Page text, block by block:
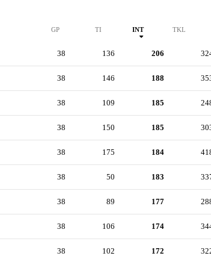
GP TI INT TKL
38 136 206
38 146 188
38 109 185
38 150 185
38 175 184
38 50 183
38 89 177
38 106 174
38 102 172